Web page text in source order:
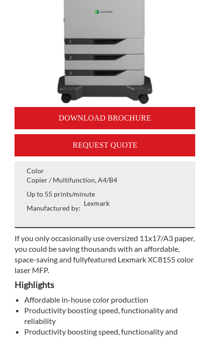
DOWNLOAD BROCHURE
REQUEST QUOTE
Color
Copier / Multifunction, A4/B4
Up to 55 prints/minute
Manufactured by:
Lexmark
If you only occasionally use oversized 11x17/A3 paper,
you could be saving thousands with an affordable,
space-saving and fullyfeatured Lexmark XC8155 color
laser MFP.
Highlights
Affordable in-house color production
Productivity boosting speed, functionality and
reliability
Productivity boosting speed, functionality and